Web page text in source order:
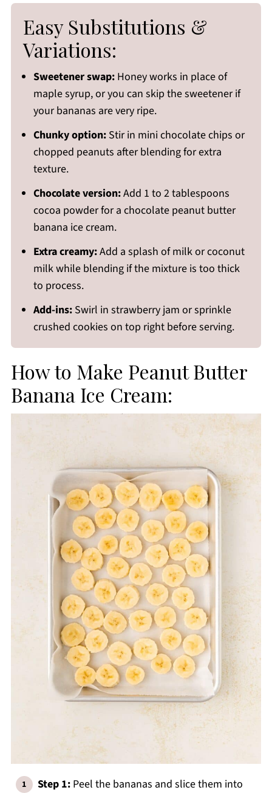
Easy Substitutions &
Variations:
Sweetener swap:Honey works in place of
maple syrup, or you can skip the sweetener if
your bananas are very ripe.
Chunky option:Stir in mini chocolate chips or
chopped peanuts after blending for extra
texture.
Chocolate version:Add 1 to 2 tablespoons
cocoa powder for a chocolate peanut butter
banana ice cream.
Extra creamy:Add a splash of milk or coconut
milk while blending if the mixture is too thick
to process.
Add-ins:Swirl in strawberry jam or sprinkle
crushed cookies on top right before serving.
How to Make Peanut Butter
Banana Ice Cream:
Step 1: Peel the bananas and slice them into